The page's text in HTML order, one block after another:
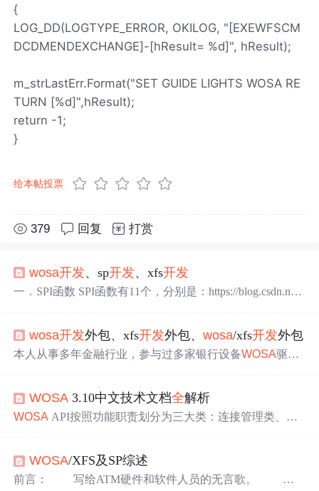
{
LOG_DD(LOGTYPE_ERROR, OKILOG, "[EXEWFSCM
DCDMENDEXCHANGE]-[hResult= %d]", hResult);
m_strLastErr.Format("SET GUIDE LIGHTS WOSA RE
TURN [%d]",hResult);
return -1;
}
给本帖投票
379 回复 打赏
wosa开发、sp开发、xfs开发
一．SPI函数 SPI函数有11个，分别是：https://blog.csdn.net/
接，支持操作，并初始化该会话。 WFPGetInfo：该函数是
获取该sp设备的状态信息。 WFPExecute：具体的设备工作
wosa开发外包、xfs开发外包、wosa/xfs开发外包
本人从事多年金融行业，参与过多家银行设备WOSA驱动
打印机、激光打印机、凭条/发票打印机、高拍仪等部件的
SP开发 ，并且也已经有与多个设备供应商合作成功案例。
配准等；可以识别错字、...
WOSA 3.10中文技术文档全解析
WOSA API按照功能职责划分为三大类：连接管理类、数
期。每一类函数均围绕特定业务阶段展开，形成清晰的操
作流程链。所有API函数返回类型，枚举如下：语义说
WOSA/XFS及SP综述
前言： 写给ATM硬件和软件人员的无言歌。 希